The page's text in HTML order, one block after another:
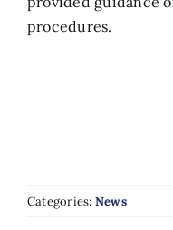
procedures.
Categories: News